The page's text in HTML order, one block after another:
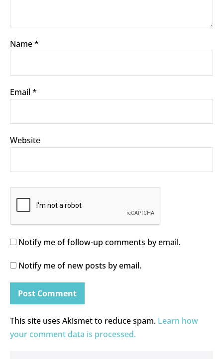
Name*
Email *
Website
Notify me of follow-up comments by email.
Notify me of new posts by email.
This site uses Akismet to reduce spam. Learn how
your comment data is processed.